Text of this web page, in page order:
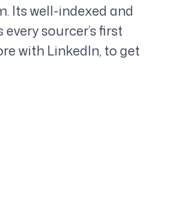
Its well-indexed and
every sourcer’s first
with LinkedIn, to get